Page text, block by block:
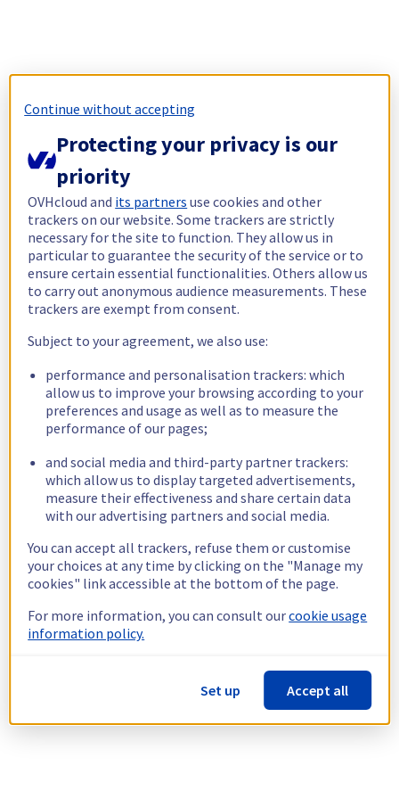
Continue without accepting
Protecting your privacy is our
priority
OVHcloud and its partners use cookies and other
trackers on our website. Some trackers are strictly
necessary for the site to function. They allow us in
particular to guarantee the security of the service or to
ensure certain essential functionalities. Others allow us
to carry out anonymous audience measurements. These
trackers are exempt from consent.
Subject to your agreement, we also use:
performance and personalisation trackers: which
allow us to improve your browsing according to your
preferences and usage as well as to measure the
performance of our pages;
and social media and third-party partner trackers:
which allow us to display targeted advertisements,
measure their effectiveness and share certain data
with our advertising partners and social media.
You can accept all trackers, refuse them or customise
your choices at any time by clicking on the "Manage my
cookies" link accessible at the bottom of the page.
For more information, you can consult ourcookie usage
information policy.
Set up Accept all